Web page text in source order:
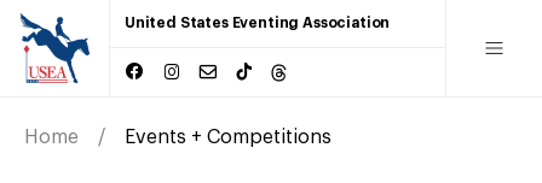
United States Eventing Association
Home Events + Competitions